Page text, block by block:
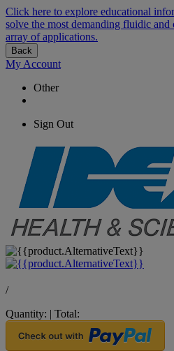
Click here to explore educational
solve the most demanding fluidic
array of applications.
Back
My Account
Other
Sign Out
/
Quantity: | Total: